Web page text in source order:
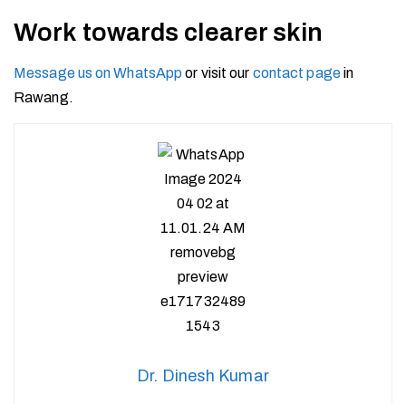
Work towards clearer skin
Message us on WhatsApp or visit our contact pagein
Rawang.
Dr. Dinesh Kumar